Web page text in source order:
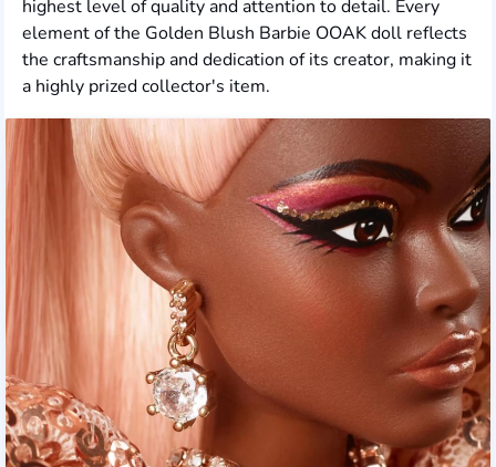
highest level of quality and attention to detail. Every
element of the Golden Blush Barbie OOAK doll reflects
the craftsmanship and dedication of its creator, making it
a highly prized collector's item.